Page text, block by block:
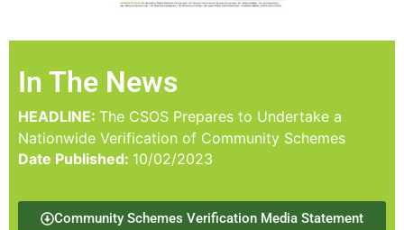
In The News
HEADLINE: The CSOS Prepares to Undertake a
Nationwide Verification of Community Schemes
Date Published: 10/02/2023
Community Schemes Verification Media Statement